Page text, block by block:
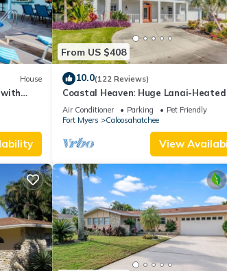
House
From US $408
10.0(122 Reviews)
Coastal Heaven: Huge Lanai-
Canal w Private Dock-River Views
Air Conditioner Parking
Pet Friendly
Fort Myers
Caloosahatchee
View